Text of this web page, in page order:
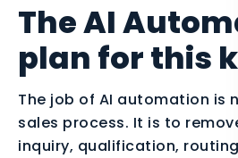
The AI
plan for this
The job of AI automation is
sales process. It is to
inquiry, qualification,